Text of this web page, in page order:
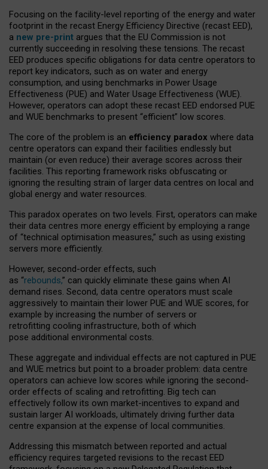
Focusing on the facility-level reporting of the energy and water
footprint in the recast Energy Efficiency Directive (recast EED),
a new pre-print argues that the EU Commission is not
currently succeeding in resolving these tensions. The recast
EED produces specific obligations for data centre operators to
report key indicators, such as on water and energy
consumption, and using benchmarks in Power Usage
Effectiveness (PUE) and Water Usage Effectiveness (WUE).
However, operators can adopt these recast EED endorsed PUE
and WUE benchmarks to present “efficient” low scores.
The core of the problem is an efficiency paradox where data
centre operators can expand their facilities endlessly but
maintain (or even reduce) their average scores across their
facilities. This reporting framework risks obfuscating or
ignoring the resulting strain of larger data centres on local and
global energy and water resources.
This paradox operates on two levels. First, operators can make
their data centres more energy efficient by employing a range
of “technical optimisation measures,” such as using existing
servers more efficiently.
However, second-order effects, such
as “rebounds,” can quickly eliminate these gains when AI
demand rises. Second, data centre operators must scale
aggressively to maintain their lower PUE and WUE scores, for
example by increasing the number of servers or
retrofitting cooling infrastructure, both of which
pose additional environmental costs.
These aggregate and individual effects are not captured in PUE
and WUE metrics but point to a broader problem: data centre
operators can achieve low scores while ignoring the second-
order effects of scaling and retrofitting. Big tech can
effectively follow its own market-incentives to expand and
sustain larger AI workloads, ultimately driving further data
centre expansion at the expense of local communities.
Addressing this mismatch between reported and actual
efficiency requires targeted revisions to the recast EED